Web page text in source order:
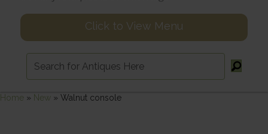
Click to View Menu
Home » New » Walnut console